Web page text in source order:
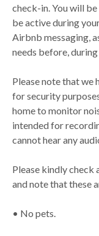
check-in. You will
be active during
Airbnb messaging,
needs before,
Please note that we
for security
home to monitor
intended for
cannot hear any
Please kindly
and note that these
• No pets.